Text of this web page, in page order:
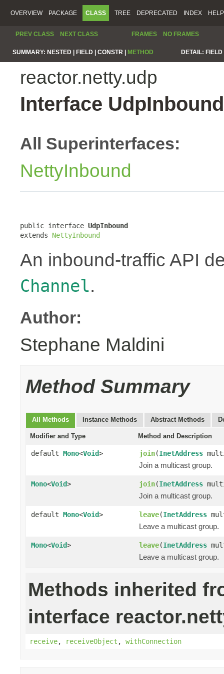
OVERVIEW PACKAGE CLASS TREE DEPRECATED INDEX HELP
PREV CLASS NEXT CLASS FRAMES NO FRAMES
SUMMARY: NESTED | FIELD | CONSTR | METHOD DETAIL:
reactor.netty.udp
Interface UdpInbound
All Superinterfaces:
NettyInbound
public interface UdpInbound
extends NettyInbound
An inbound-traffic API
Channel.
Author:
Stephane Maldini
Method Summary
All Methods Instance Methods Abstract Methods
Modifier and Type Method and Description
default Mono<Void> join(InetAddress
Join a multicast group.
Mono<Void> join(InetAddress
Join a multicast group.
default Mono<Void> leave(InetAddress
Leave a multicast group.
Mono<Void> leave(InetAddress
Leave a multicast group.
Methods inherited
interface
receive, receiveObject , withConnection